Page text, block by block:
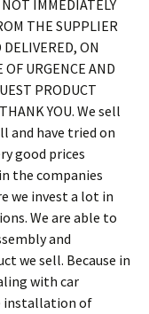
IMMEDIATELY
THE SUPPLIER
ON
OF URGENCE AND
PRODUCT
YOU. We sell
and have tried on
good prices
the companies
we invest a lot in
We are able to
and
we sell. Because in
with car
installation of